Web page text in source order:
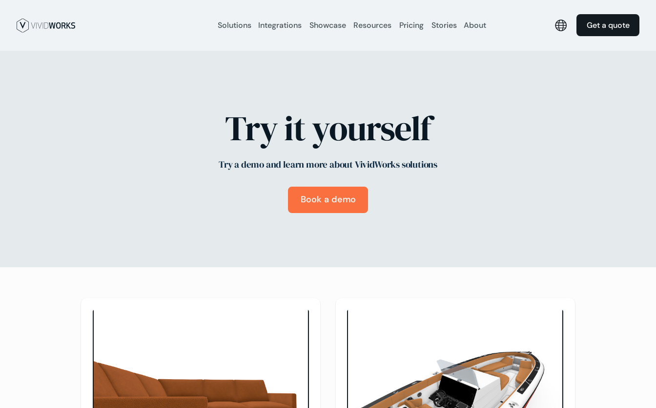
Solutions Integrations Showcase Resources Pricing Stories About Get a quote
Try it yourself
Try a demo and learn more about VividWorks solutions
Book a demo